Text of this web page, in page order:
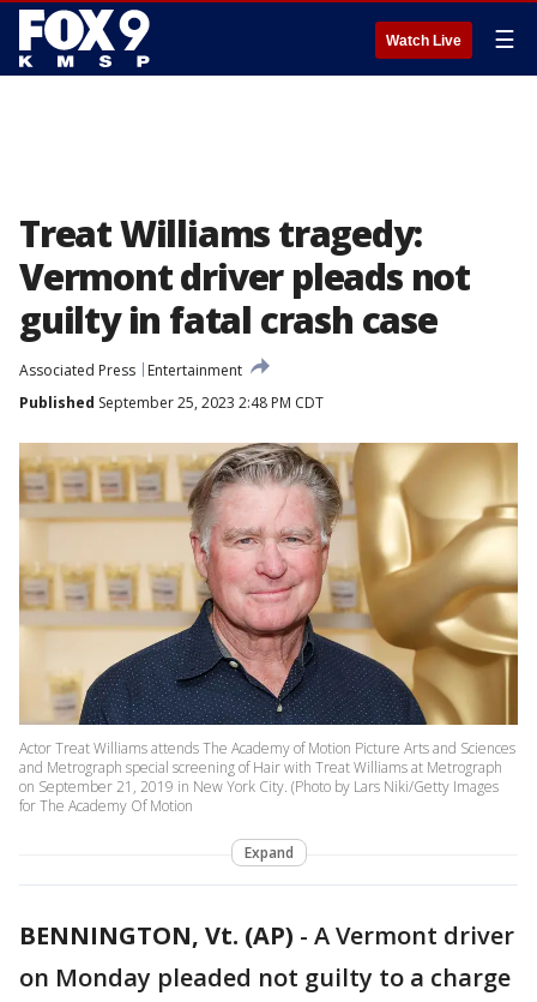
Watch Live ☰
Treat Williams tragedy:
Vermont driver pleads not
guilty in fatal crash case
Associated Press
Entertainment
Published September 25, 2023 2:48 PM CDT
Actor Treat Williams attends The Academy of Motion Picture Arts and Sciences
and Metrograph special screening of Hair with Treat Williams at Metrograph
on September 21, 2019 in New York City. (Photo by Lars Niki/Getty Images
for The Academy Of Motion
Expand
BENNINGTON, Vt. (AP) - A Vermont driver
on Monday pleaded not guilty to a charge